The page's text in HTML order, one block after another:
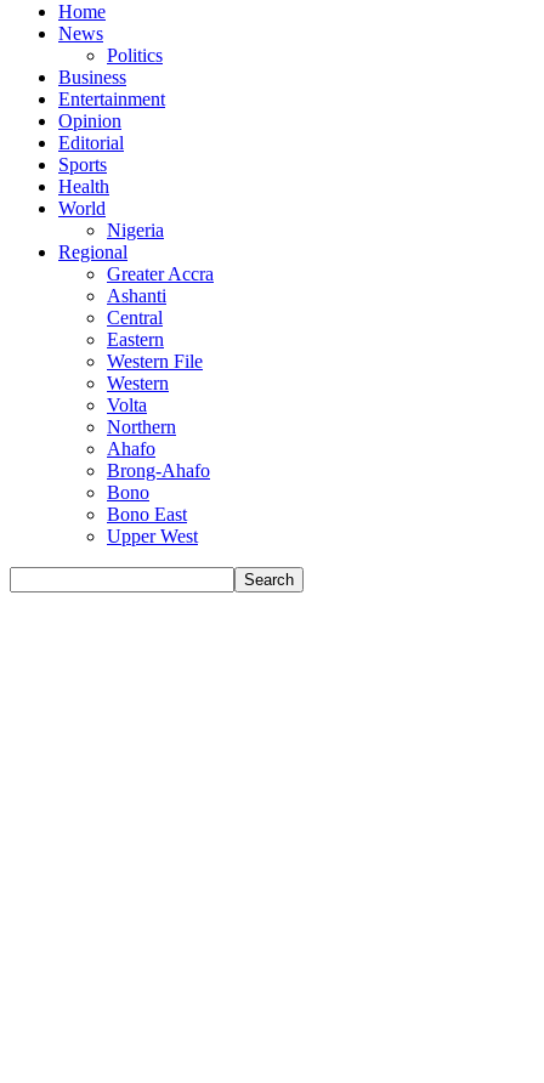
Home
News
Politics
Business
Entertainment
Opinion
Editorial
Sports
Health
World
Nigeria
Regional
Greater Accra
Ashanti
Central
Eastern
Western File
Western
Volta
Northern
Ahafo
Brong-Ahafo
Bono
Bono East
Upper West